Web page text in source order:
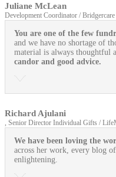
Juliane McLean
Development Coordinator / Bridgercare
You are one of the few
and we have no shortage of
material is always thoughtful
candor and good advice.
Richard Ajulani
, Senior Director Individual Gifts /
We have been loving the
across her work, every blog
enlightening.